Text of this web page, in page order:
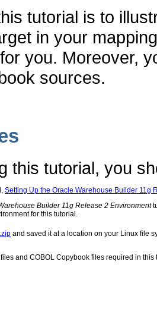
tutorial is to
in your
you. Moreover,
sources.
this tutorial, you
Setting Up the Oracle Warehouse Builder 11g
Builder 11g Release 2 Environment
for this tutorial.
and saved it at a location on your Linux file
and COBOL Copybook files required in this